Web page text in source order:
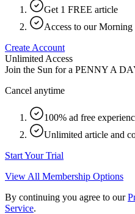
Get 1 FREE article
Access to our
Create Account
Unlimited Access
Join the Sun for a PENNY A
Cancel anytime
100% ad free
Unlimited article and
Start Your Trial
View All Membership Options
By continuing you agree to our
Service.